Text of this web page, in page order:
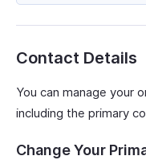
Contact Details
You can manage your
including the primary
Change Your